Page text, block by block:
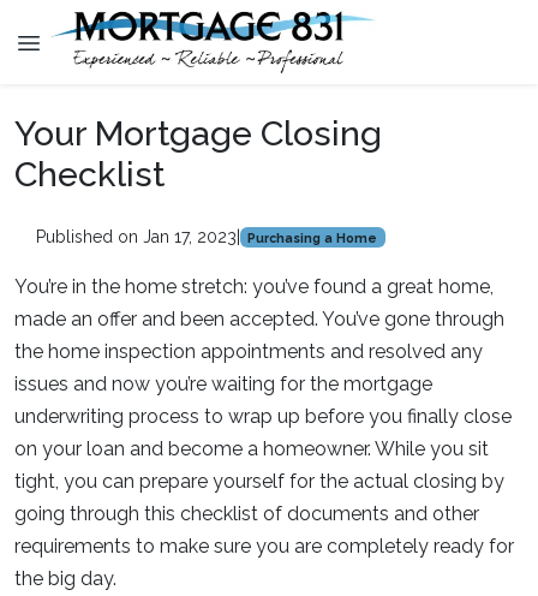
Your Mortgage Closing
Checklist
Published on Jan 17, 2023 Purchasing a Home
You’re in the home stretch: you’ve found a great home,
made an offer and been accepted. You’ve gone through
the home inspection appointments and resolved any
issues and now you’re waiting for the mortgage
underwriting process to wrap up before you finally close
on your loan and become a homeowner. While you sit
tight, you can prepare yourself for the actual closing by
going through this checklist of documents and other
requirements to make sure you are completely ready for
the big day.